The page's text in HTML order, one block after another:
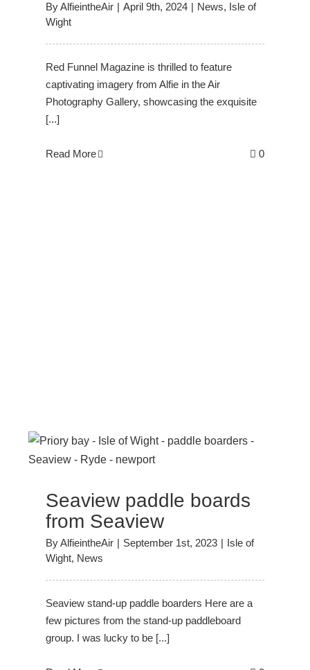
ByAlfieintheAir | April 9th, 2024 | News, Isle of
Wight
Red Funnel Magazine is thrilled to feature
captivating imagery from Alfie in the Air
Photography Gallery, showcasing the exquisite
[...]
Read More 0
Seaview paddle boards
from Seaview
ByAlfieintheAir | September 1st, 2023 | Isle of
Wight, News
Seaview stand-up paddle boarders Here are a
few pictures from the stand-up paddleboard
group. I was lucky to be [...]